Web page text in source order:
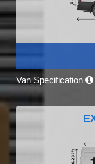
Van Specification